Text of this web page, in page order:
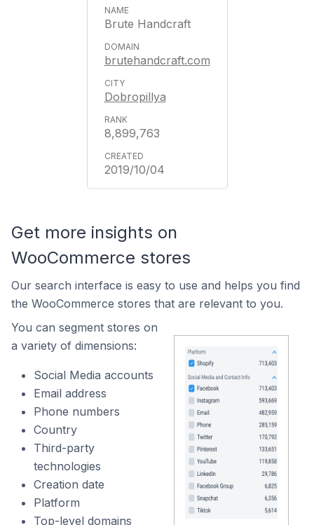
Brute Handcraft
brutehandcraft.com
Dobropillya
8,899,763
2019/10/04
Get more insights on
WooCommerce stores
Our search interface is easy to use and helps you find
the WooCommerce stores that are relevant to you.
You can segment stores on
a variety of dimensions:
Social Media accounts
Email address
Phone numbers
Country
Third-party
technologies
Creation date
Platform
Top-level domains